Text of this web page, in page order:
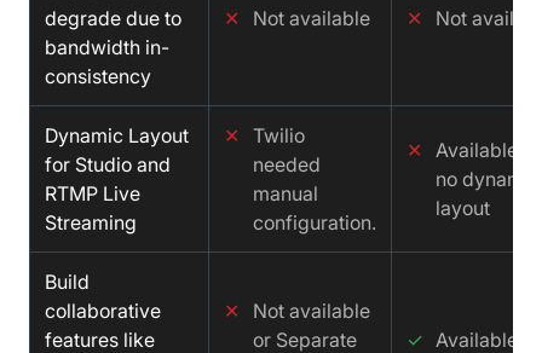
degrade due to
bandwidth in-
consistency
✕ Not available ✕ Not
Dynamic Layout
for Studio and
RTMP Live
Streaming
✕ Twilio
needed
manual
configuration.
✕ Available
no dynamic
layout
Build
collaborative
features like
✕
Not available
or Separate
✓ Available